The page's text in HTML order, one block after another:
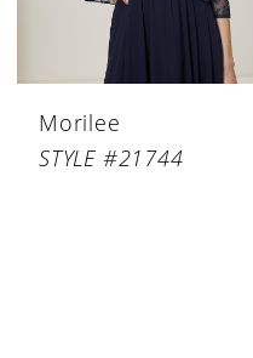
Morilee
STYLE #21744